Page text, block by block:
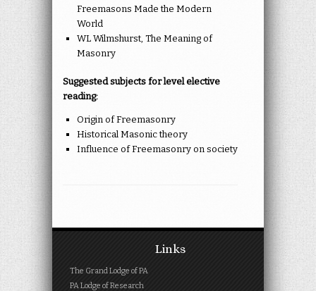
Freemasons Made the Modern
World
WL Wilmshurst, The Meaning of
Masonry
Suggested subjects for level elective
reading:
Origin of Freemasonry
Historical Masonic theory
Influence of Freemasonry on society
Links
The Grand Lodge of PA
PA Lodge of Research